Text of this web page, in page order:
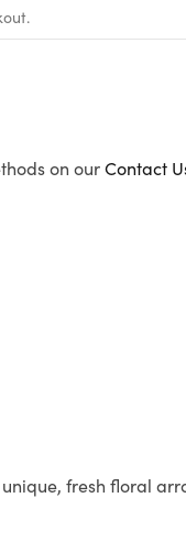
on ourContact
fresh floral